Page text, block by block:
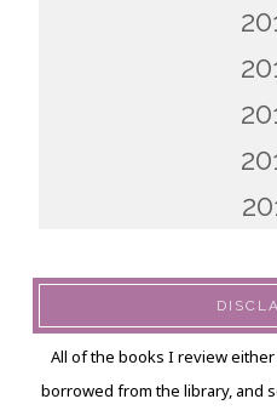
All of the books I review
borrowed from the library, and